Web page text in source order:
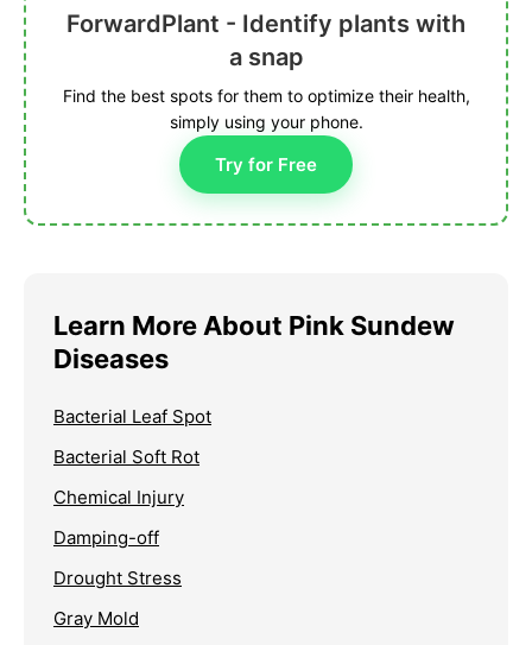
ForwardPlant - Identify plants with
a snap
Find the best spots for them to optimize their health,
simply using your phone.
Try for Free
Learn More About Pink Sundew
Diseases
Bacterial Leaf Spot
Bacterial Soft Rot
Chemical Injury
Damping-off
Drought Stress
Gray Mold